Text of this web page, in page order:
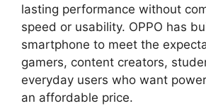
lasting performance without
speed or usability. OPPO has
smartphone to meet the
gamers, content creators,
everyday users who want
an affordable price.